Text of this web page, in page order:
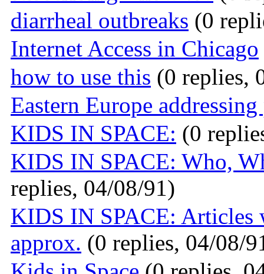
diarrheal outbreaks (0
Internet Access in Chicago
how to use this (0 replies,
Eastern Europe
KIDS IN SPACE: (0
KIDS IN SPACE: Who,
replies, 04/08/91)
KIDS IN SPACE: Articles
approx. (0 replies, 04/08/